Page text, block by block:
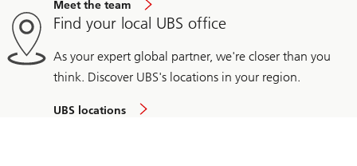
Meet the team
Find your local UBS office
As your expert global partner, we're closer than you
think. Discover UBS's locations in your region.
UBS locations